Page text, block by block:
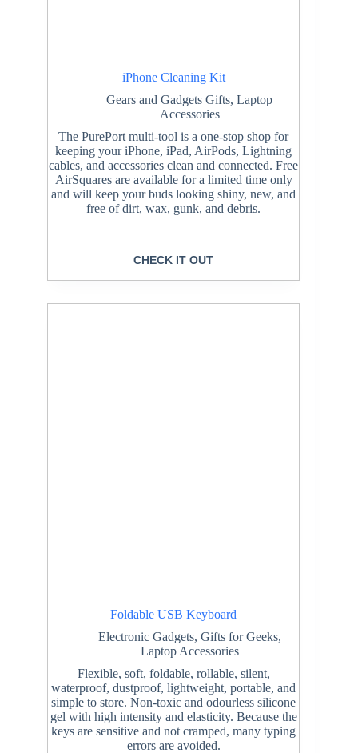
iPhone Cleaning Kit
Gears and Gadgets Gifts,Laptop
Accessories
The PurePort multi-tool is a one-stop shop for
keeping your iPhone, iPad, AirPods, Lightning
cables, and accessories clean and connected. Free
AirSquares are available for a limited time only
and will keep your buds looking shiny, new, and
free of dirt, wax, gunk, and debris.
CHECK IT OUT
Foldable USB Keyboard
Electronic Gadgets, Gifts for Geeks,
Laptop Accessories
Flexible, soft, foldable, rollable, silent,
waterproof, dustproof, lightweight, portable, and
simple to store. Non-toxic and odourless silicone
gel with high intensity and elasticity. Because the
keys are sensitive and not cramped, many typing
errors are avoided.